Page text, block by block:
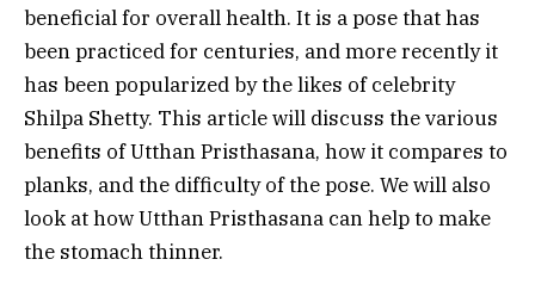
beneficial for overall health. It is a pose that has
been practiced for centuries, and more recently it
has been popularized by the likes of celebrity
Shilpa Shetty. This article will discuss the various
benefits of Utthan Pristhasana, how it compares to
planks, and the difficulty of the pose. We will also
look at how Utthan Pristhasana can help to make
the stomach thinner.